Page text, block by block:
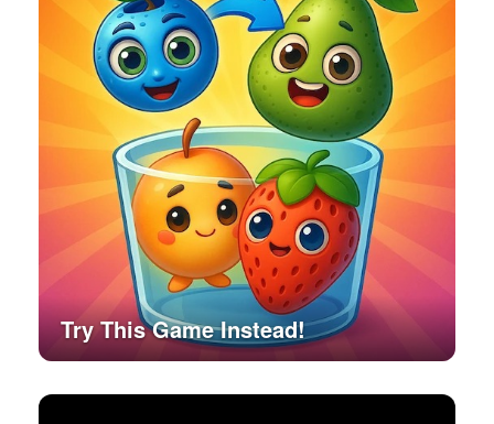
Try This Game Instead!